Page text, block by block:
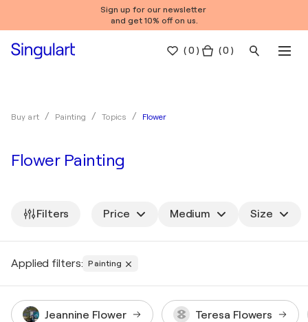
Sign up for our newsletter
and get 10% off on us.
(0 ) ( 0 )
Buy art Painting Topics Flower
Flower Painting
Filters Price Medium Size
Applied filters: Painting
Jeannine Flower Teresa Flowers